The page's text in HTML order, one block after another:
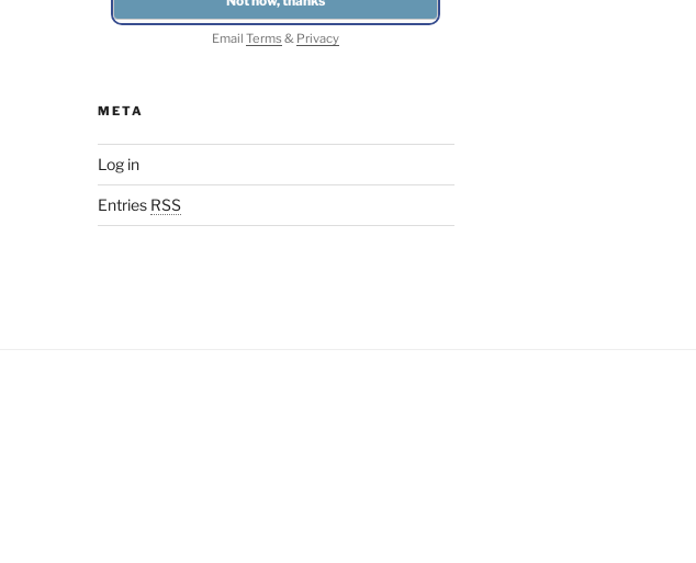
EmailTerms& Privacy
META
Log in
Entries RSS